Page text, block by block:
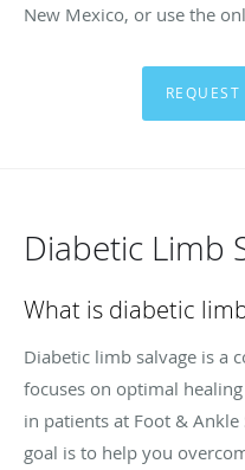
New Mexico, or use the
Diabetic Limb
What is diabetic
Diabetic limb salvage is a
focuses on optimal
in patients at Foot &
goal is to help you